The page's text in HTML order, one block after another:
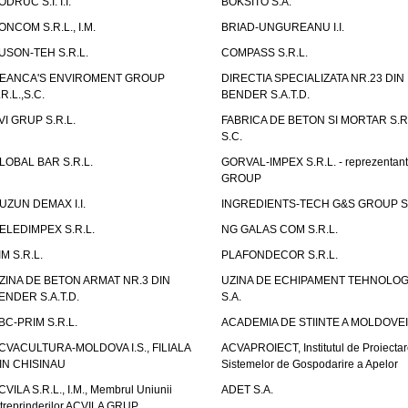
S.R.L., I.M.
BRIAD-UNGUREANU I.I.
TEH S.R.L.
COMPASS S.R.L.
ENVIROMENT GROUP
DIRECTIA SPECIALIZATA NR.23 DIN
BENDER S.A.T.D.
GRUP S.R.L.
FABRICA DE BETON SI MORTAR
S.C.
BAR S.R.L.
GORVAL-IMPEX S.R.L. -
GROUP
DEMAX I.I.
INGREDIENTS-TECH G&S GROUP
S.R.L.
NG GALAS COM S.R.L.
S.R.L.
PLAFONDECOR S.R.L.
DE BETON ARMAT NR.3 DIN
S.A.T.D.
UZINA DE ECHIPAMENT
S.A.
PRIM S.R.L.
ACADEMIA DE STIINTE A MOLDOVEI
MOLDOVA I.S., FILIALA
CHISINAU
ACVAPROIECT, Institutul de
Sistemelor de Gospodarire a Apelor
S.R.L., I.M., Membrul Uniunii
ADET S.A.